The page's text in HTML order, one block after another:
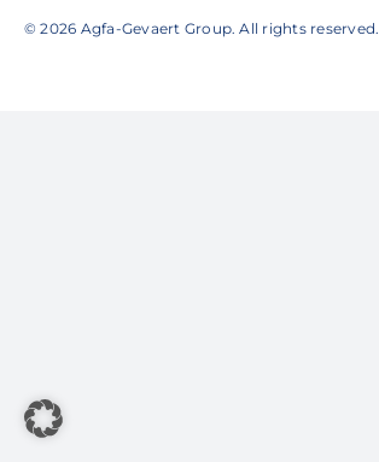
© 2026 Agfa-Gevaert Group. All rights reserved.